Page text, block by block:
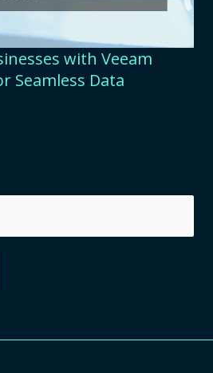
with Veeam
Seamless Data